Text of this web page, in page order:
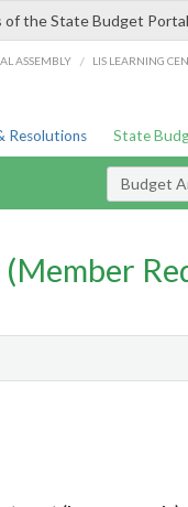
the State Budget
ASSEMBLY / LIS LEARNING
Resolutions State
Budget